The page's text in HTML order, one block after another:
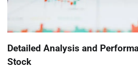
Detailed Analysis and
Stock